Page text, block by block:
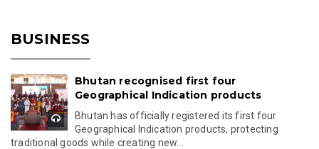
BUSINESS
Bhutan recognised first four
Geographical Indication products
Bhutan has officially registered its first four
Geographical Indication products, protecting
traditional goods while creating new...